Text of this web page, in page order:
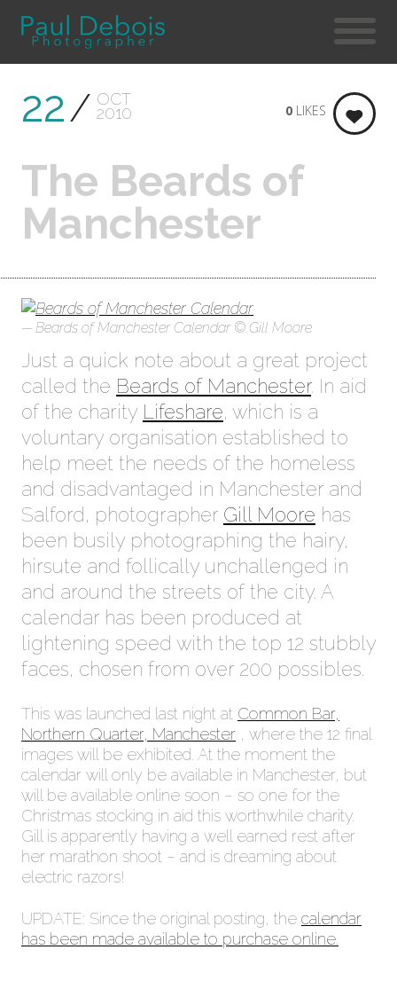
22 OCT
2010
The Beards of
Manchester
0 LIKES
Beards of Manchester Calendar © Gill Moore
Just a quick note about a great project
called the Beards of Manchester. In aid
of the charity Lifeshare, which is a
voluntary organisation established to
help meet the needs of the homeless
and disadvantaged in Manchester and
Salford, photographer Gill Moore has
been busily photographing the hairy,
hirsute and follically unchallenged in
and around the streets of the city. A
calendar has been produced at
lightening speed with the top 12 stubbly
faces, chosen from over 200 possibles.
This was launched last night at Common Bar,
Northern Quarter, Manchester, where the 12 final
images will be exhibited. At the moment the
calendar will only be available in Manchester, but
will be available online soon – so one for the
Christmas stocking in aid this worthwhile charity.
Gill is apparently having a well earned rest after
her marathon shoot – and is dreaming about
electric razors!
UPDATE: Since the original posting, the calendar
has been made available to purchase online.